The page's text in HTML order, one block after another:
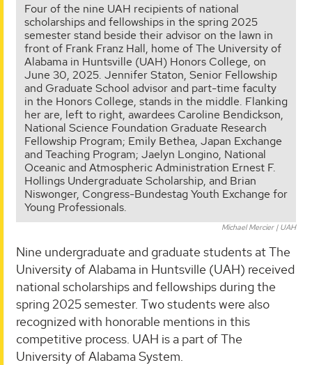
Four of the nine UAH recipients of national
scholarships and fellowships in the spring 2025
semester stand beside their advisor on the lawn in
front of Frank Franz Hall, home of The University of
Alabama in Huntsville (UAH) Honors College, on
June 30, 2025. Jennifer Staton, Senior Fellowship
and Graduate School advisor and part-time faculty
in the Honors College, stands in the middle. Flanking
her are, left to right, awardees Caroline Bendickson,
National Science Foundation Graduate Research
Fellowship Program; Emily Bethea, Japan Exchange
and Teaching Program; Jaelyn Longino, National
Oceanic and Atmospheric Administration Ernest F.
Hollings Undergraduate Scholarship, and Brian
Niswonger, Congress-Bundestag Youth Exchange for
Young Professionals.
Michael Mercier | UAH
Nine undergraduate and graduate students at The
University of Alabama in Huntsville (UAH) received
national scholarships and fellowships during the
spring 2025 semester. Two students were also
recognized with honorable mentions in this
competitive process. UAH is a part of The
University of Alabama System.